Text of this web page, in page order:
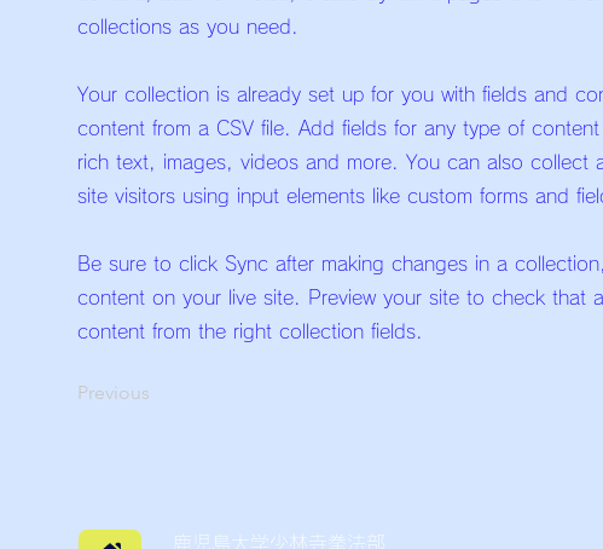
collections as you need.
Your collection is already set up for you with fields and
content from a CSV file. Add fields for any type of
rich text, images, videos and more. You can also collect
site visitors using input elements like custom forms and
Be sure to click Sync after making changes in a
content on your live site. Preview your site to check that
content from the right collection fields.
Previous
鹿児島大学少林寺拳法部